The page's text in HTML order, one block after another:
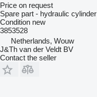
Price on request
Spare part - hydraulic cylinder
Condition new
3853528
Netherlands, Wouw
J&Th van der Veldt BV
Contact the seller